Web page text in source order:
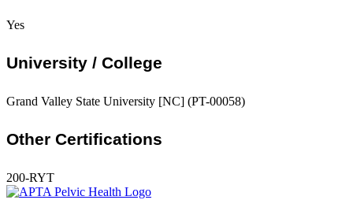
Yes
University / College
Grand Valley State University [NC] (PT-00058)
Other Certifications
200-RYT